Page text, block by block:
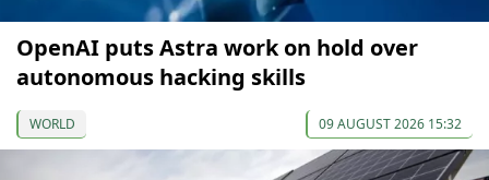
OpenAI puts Astra work on hold over
autonomous hacking skills
WORLD 09 AUGUST 2026 15:32